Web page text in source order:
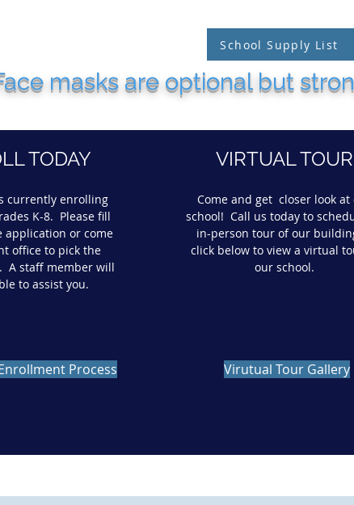
School Supply List
masks are optional but
TODAY
currently enrolling
K-8. Please fill
application or come
office to pick the
A staff member will
to assist you.
Process
VIRTUAL TOUR
Come and get closer look at
school! Call us today to
in-person tour of our
click below to view a virtual
our school.
Virutual Tour Gallery